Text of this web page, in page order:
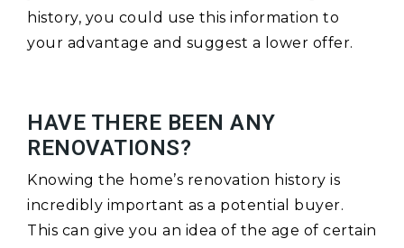
history, you could use this information to
your advantage and suggest a lower offer.
HAVE THERE BEEN ANY
RENOVATIONS?
Knowing the home’s renovation history is
incredibly important as a potential buyer.
This can give you an idea of the age of certain